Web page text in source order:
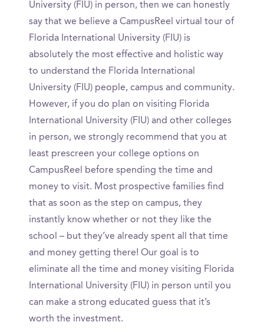
University (FIU) in person, then we can honestly
say that we believe a CampusReel virtual tour of
Florida International University (FIU) is
absolutely the most effective and holistic way
to understand the Florida International
University (FIU) people, campus and community.
However, if you do plan on visiting Florida
International University (FIU) and other colleges
in person, we strongly recommend that you at
least prescreen your college options on
CampusReel before spending the time and
money to visit. Most prospective families find
that as soon as the step on campus, they
instantly know whether or not they like the
school – but they’ve already spent all that time
and money getting there! Our goal is to
eliminate all the time and money visiting Florida
International University (FIU) in person until you
can make a strong educated guess that it’s
worth the investment.